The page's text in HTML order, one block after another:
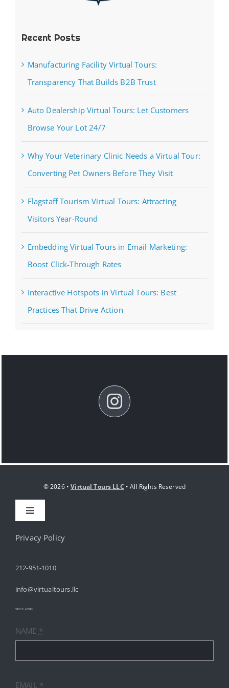
Recent Posts
Manufacturing Facility Virtual Tours:
Transparency That Builds B2B Trust
Auto Dealership Virtual Tours: Let Customers
Browse Your Lot 24/7
Why Your Veterinary Clinic Needs a Virtual Tour:
Converting Pet Owners Before They Visit
Flagstaff Tourism Virtual Tours: Attracting
Visitors Year-Round
Embedding Virtual Tours in Email Marketing:
Boost Click-Through Rates
Interactive Hotspots in Virtual Tours: Best
Practices That Drive Action
© 2026 •Virtual Tours LLC • All Rights Reserved
Toggle
HOME
ABOUT
SERVICES
RESOURCES
Privacy Policy
212-951-1010
info@virtualtours.llc
tours index
NAME *
EMAIL *